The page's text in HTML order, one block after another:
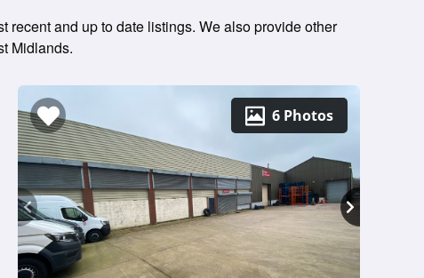
recent and up to date listings. We also provide other
Midlands.
6 Photos